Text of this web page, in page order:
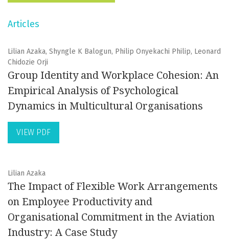
Articles
Lilian Azaka, Shyngle K Balogun, Philip Onyekachi Philip, Leonard
Chidozie Orji
Group Identity and Workplace Cohesion: An
Empirical Analysis of Psychological
Dynamics in Multicultural Organisations
VIEW PDF
Lilian Azaka
The Impact of Flexible Work Arrangements
on Employee Productivity and
Organisational Commitment in the Aviation
Industry: A Case Study